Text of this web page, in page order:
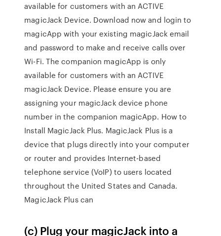
available for customers with an ACTIVE
magicJack Device. Download now and login to
magicApp with your existing magicJack email
and password to make and receive calls over
Wi-Fi. The companion magicApp is only
available for customers with an ACTIVE
magicJack Device. Please ensure you are
assigning your magicJack device phone
number in the companion magicApp. How to
Install MagicJack Plus. MagicJack Plus is a
device that plugs directly into your computer
or router and provides Internet-based
telephone service (VoIP) to users located
throughout the United States and Canada.
MagicJack Plus can
(c) Plug your magicJack into a